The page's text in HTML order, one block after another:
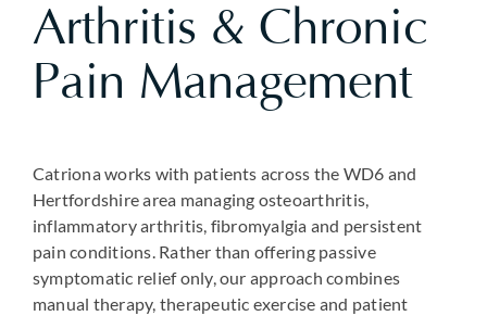
Arthritis & Chronic
Pain Management
Catriona works with patients across the WD6 and
Hertfordshire area managing osteoarthritis,
inflammatory arthritis, fibromyalgia and persistent
pain conditions. Rather than offering passive
symptomatic relief only, our approach combines
manual therapy, therapeutic exercise and patient